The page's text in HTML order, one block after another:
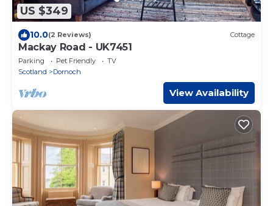
US $349
10.0(2 Reviews) Cottage
Mackay Road - UK7451
Parking Pet Friendly
TV
Scotland
Dornoch
View Availability